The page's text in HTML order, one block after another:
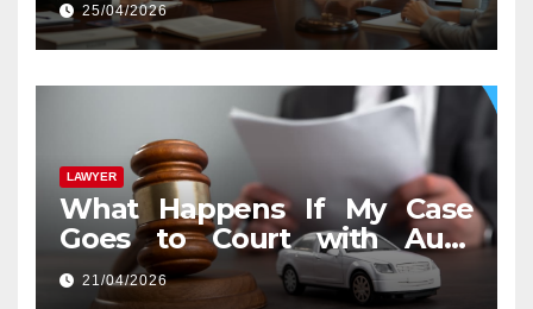
25/04/2026
LAWYER
What Happens If My Case
Goes to Court with Auto
Accident Lawyers near Me
21/04/2026